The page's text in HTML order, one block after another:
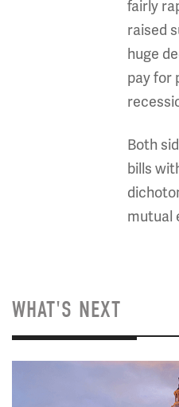
fairly
raised
huge
pay for
Both
bills
mutual
WHAT'S NEXT